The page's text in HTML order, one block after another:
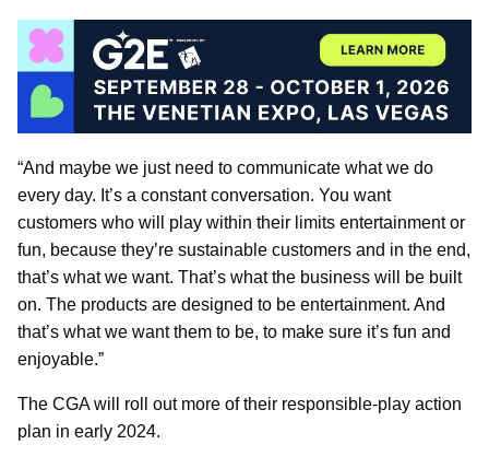
“And maybe we just need to communicate what we do
every day. It’s a constant conversation. You want
customers who will play within their limits entertainment or
fun, because they’re sustainable customers and in the end,
that’s what we want. That’s what the business will be built
on. The products are designed to be entertainment. And
that’s what we want them to be, to make sure it’s fun and
enjoyable.”
The CGA will roll out more of their responsible-play action
plan in early 2024.